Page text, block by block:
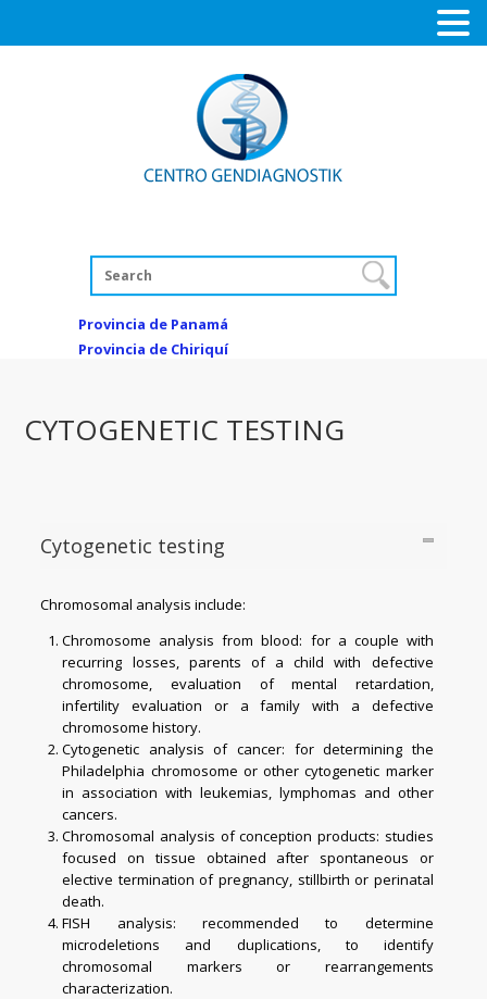
Provincia de Panamá
Provincia de Chiriquí
CYTOGENETIC TESTING
Cytogenetic testing
Chromosomal analysis include:
Chromosome analysis from blood: for a couple with
recurring losses, parents of a child with defective
chromosome, evaluation of mental retardation,
infertility evaluation or a family with a defective
chromosome history.
Cytogenetic analysis of cancer: for determining the
Philadelphia chromosome or other cytogenetic marker
in association with leukemias, lymphomas and other
cancers.
Chromosomal analysis of conception products: studies
focused on tissue obtained after spontaneous or
elective termination of pregnancy, stillbirth or perinatal
death.
FISH analysis: recommended to determine
microdeletions and duplications, to identify
chromosomal markers or rearrangements
characterization.